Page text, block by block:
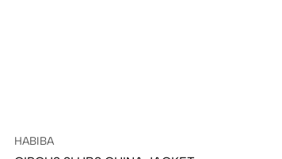
HABIBA